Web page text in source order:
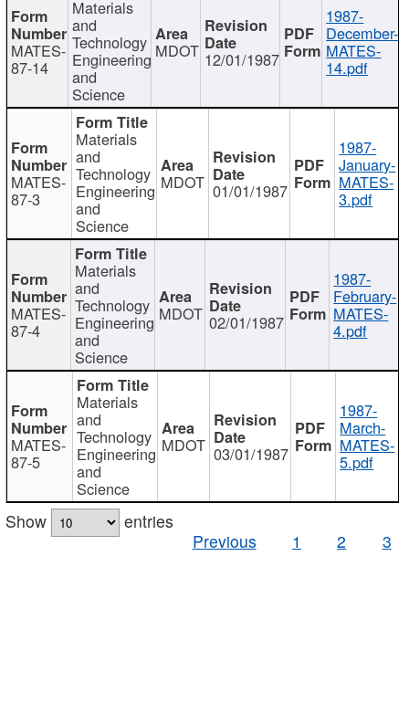
MATES-
87-14
Materials
and
Technology
Engineering
and
Science
MDOT 12/01/1987
1987-
December-
MATES-
14.pdf
MATES-
87-3
Materials
and
Technology
Engineering
and
Science
MDOT 01/01/1987
1987-
January-
MATES-
3.pdf
MATES-
87-4
Materials
and
Technology
Engineering
and
Science
MDOT 02/01/1987
1987-
February-
MATES-
4.pdf
MATES-
87-5
Materials
and
Technology
Engineering
and
Science
MDOT 03/01/1987
1987-
March-
MATES-
5.pdf
Show
entries
Previous
1 2 3